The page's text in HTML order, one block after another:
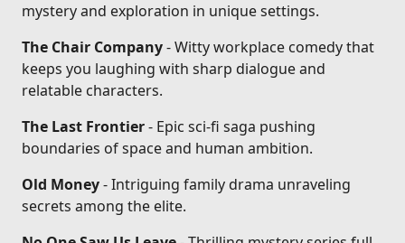
mystery and exploration in unique settings.
The Chair Company- Witty workplace comedy that
keeps you laughing with sharp dialogue and
relatable characters.
The Last Frontier- Epic sci-fi saga pushing
boundaries of space and human ambition.
Old Money- Intriguing family drama unraveling
secrets among the elite.